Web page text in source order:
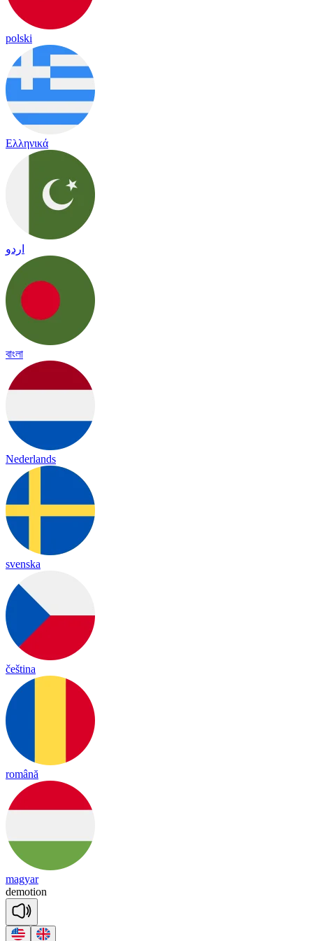
polski
Ελληνικά
اردو
বাংলা
Nederlands
svenska
čeština
română
magyar
demotion